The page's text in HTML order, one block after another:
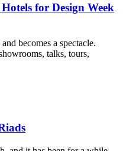
for Design Week
becomes a spectacle.
talks, tours,